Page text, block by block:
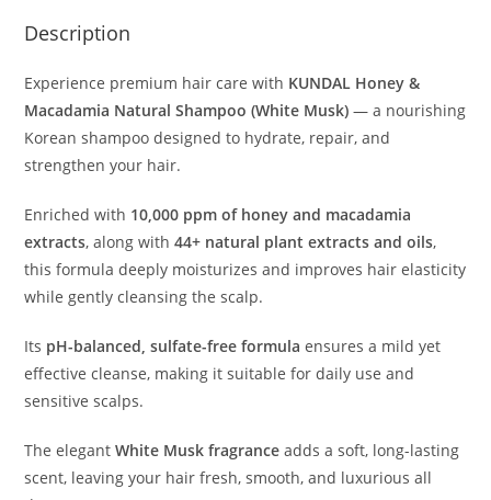
Description
Experience premium hair care with KUNDAL Honey &
Macadamia Natural Shampoo (White Musk) — a nourishing
Korean shampoo designed to hydrate, repair, and
strengthen your hair.
Enriched with 10,000 ppm of honey and macadamia
extracts, along with44+ natural plant extracts and oils,
this formula deeply moisturizes and improves hair elasticity
while gently cleansing the scalp.
Its pH-balanced, sulfate-free formula ensures a mild yet
effective cleanse, making it suitable for daily use and
sensitive scalps.
The elegantWhite Musk fragrance adds a soft, long-lasting
scent, leaving your hair fresh, smooth, and luxurious all